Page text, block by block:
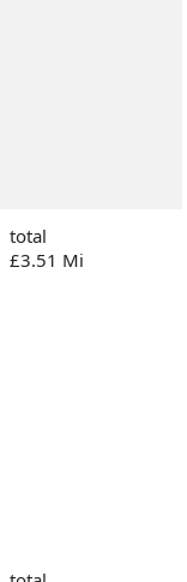
total
£3.51 Mi